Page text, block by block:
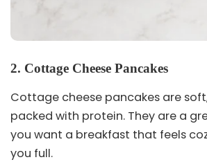
2. Cottage Cheese Pancakes
Cottage cheese pancakes are
packed with protein. They are a
you want a breakfast that feels
you full.